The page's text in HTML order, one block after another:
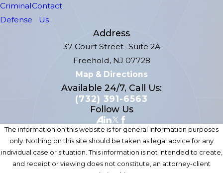
Criminal
Defense
Contact
Us
Address
37 Court Street- Suite 2A
Freehold, NJ 07728
Map & Directions
Available 24/7, Call Us:
(732) 391-6563
Follow Us
The information on this website is for general information purposes
only. Nothing on this site should be taken as legal advice for any
individual case or situation. This information is not intended to create,
and receipt or viewing does not constitute, an attorney-client